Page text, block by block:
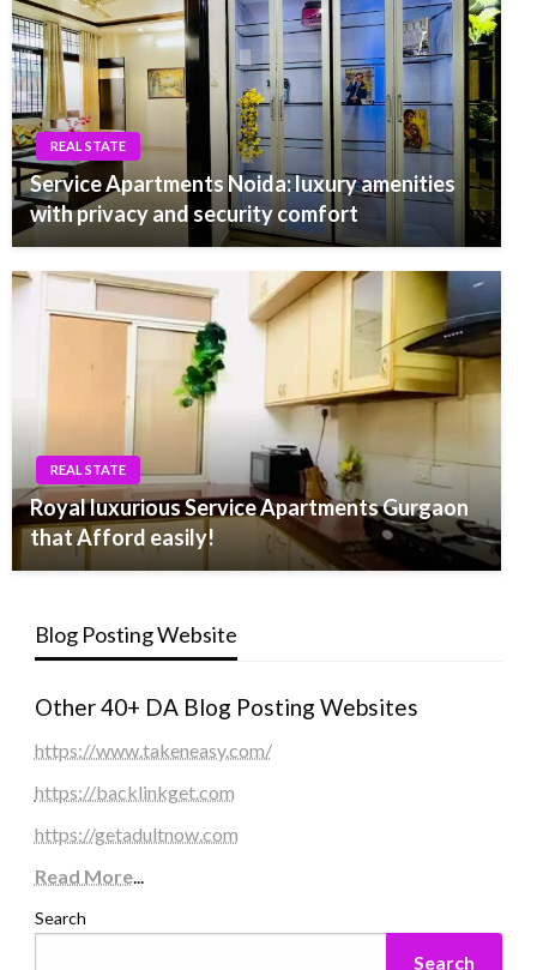
REAL STATE
Service Apartments Noida: luxury amenities
with privacy and security comfort
REAL STATE
Royal luxurious Service Apartments Gurgaon
that Afford easily!
Blog Posting Website
Other 40+ DA Blog Posting Websites
https://www.takeneasy.com/
https://backlinkget.com
https://getadultnow.com
Read More...
Search
Search